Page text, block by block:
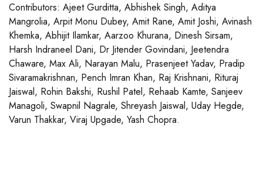
Contributors: Ajeet Gurditta, Abhishek Singh, Aditya
Mangrolia, Arpit Monu Dubey, Amit Rane, Amit Joshi, Avinash
Khemka, Abhijit Ilamkar, Aarzoo Khurana, Dinesh Sirsam,
Harsh Indraneel Dani, Dr Jitender Govindani, Jeetendra
Chaware, Max Ali, Narayan Malu, Prasenjeet Yadav, Pradip
Sivaramakrishnan, Pench Imran Khan, Raj Krishnani, Rituraj
Jaiswal, Rohin Bakshi, Rushil Patel, Rehaab Kamte, Sanjeev
Managoli, Swapnil Nagrale, Shreyash Jaiswal, Uday Hegde,
Varun Thakkar, Viraj Upgade, Yash Chopra.